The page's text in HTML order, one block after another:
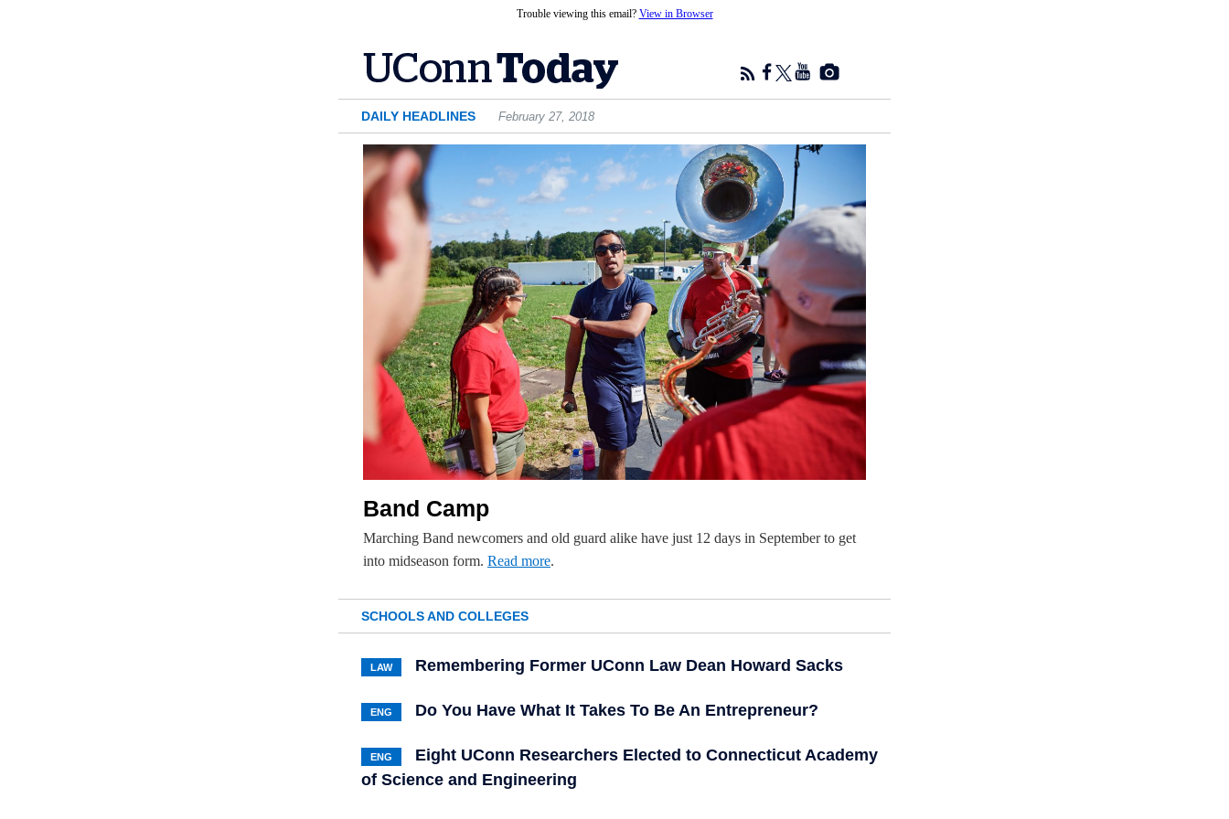
Trouble viewing this email? View in Browser
DAILY HEADLINES February 27, 2018
Band Camp
Marching Band newcomers and old guard alike have just 12 days in September to get
into midseason form. Read more.
SCHOOLS AND COLLEGES
LAW Remembering Former UConn Law Dean Howard Sacks
ENG Do You Have What It Takes To Be An Entrepreneur?
ENG
Eight UConn Researchers Elected to Connecticut Academy
of Science and Engineering